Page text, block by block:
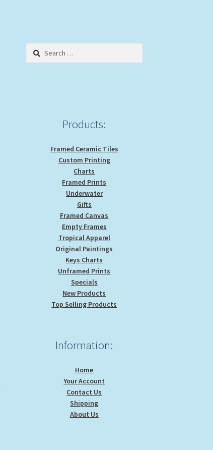
Search
Products:
Framed Ceramic Tiles
Custom Printing
Charts
Framed Prints
Underwater
Gifts
Framed Canvas
Empty Frames
Tropical Apparel
Original Paintings
Keys Charts
Unframed Prints
Specials
New Products
Top Selling Products
Information:
Home
Your Account
Contact Us
Shipping
About Us